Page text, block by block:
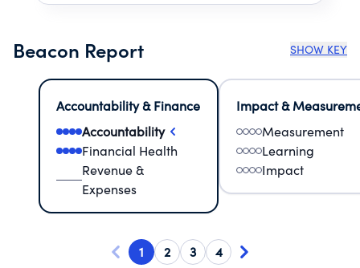
Beacon Report SHOW KEY
Accountability & Finance
Accountability
Financial Health
Revenue &
Expenses
Impact &
Measurement
Learning
Impact
1 2 3 4